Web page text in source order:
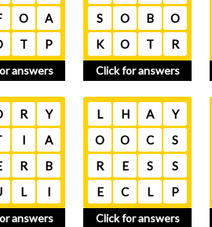
O
A
T P
answers
S
O B
O
K
O T R
Click for answers
R
Y
I
A
R
B
L I
answers
L H A
Y
O
O C
S
R
E S
S
E
C L P
Click for answers